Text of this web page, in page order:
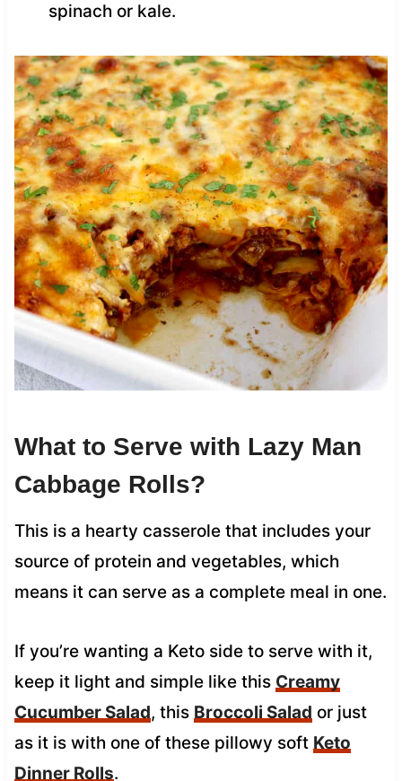
spinach or kale.
What to Serve with Lazy Man
Cabbage Rolls?
This is a hearty casserole that includes your
source of protein and vegetables, which
means it can serve as a complete meal in one.
If you’re wanting a Keto side to serve with it,
keep it light and simple like this Creamy
Cucumber Salad, this Broccoli Salad or just
as it is with one of these pillowy soft Keto
Dinner Rolls.